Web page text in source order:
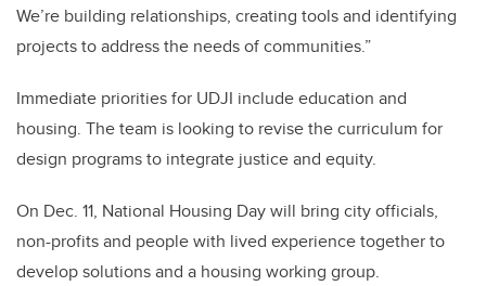
We’re building relationships, creating tools and identifying
projects to address the needs of communities.”
Immediate priorities for UDJI include education and
housing. The team is looking to revise the curriculum for
design programs to integrate justice and equity.
On Dec. 11, National Housing Day will bring city officials,
non-profits and people with lived experience together to
develop solutions and a housing working group.